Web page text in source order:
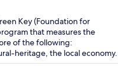
Key (Foundation for
that measures the
of the following:
heritage, the local economy.